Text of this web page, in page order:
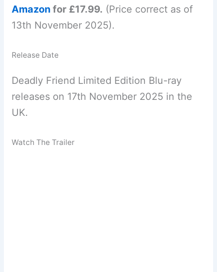
Amazonfor £17.99. (Price correct as of
13th November 2025).
Release Date
Deadly Friend Limited Edition Blu-ray
releases on 17th November 2025 in the
UK.
Watch The Trailer